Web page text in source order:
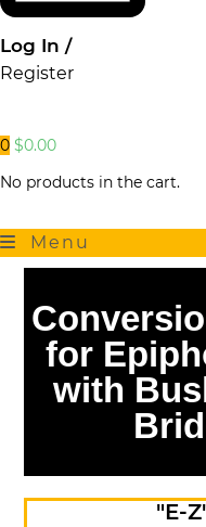
Log In /
Register
0 $0.00
No products in the cart.
Menu
for
with
"E-